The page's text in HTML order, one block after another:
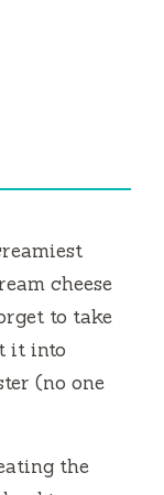
cheese
to take
it into
(no one
the